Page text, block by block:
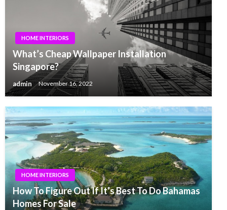
HOME INTERIORS
What’s Cheap Wallpaper Installation
Singapore?
admin November 16, 2022
HOME INTERIORS
How To Figure Out If It’s Best To Do Bahamas
Homes For Sale